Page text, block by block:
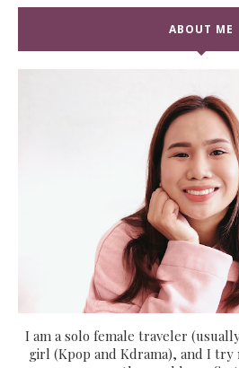
ABOUT ME
I am a solo female traveler
girl (Kpop and Kdrama), and I try